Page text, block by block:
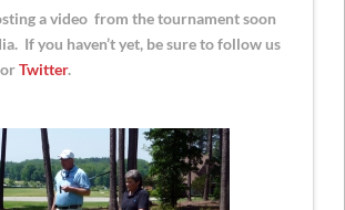
a video from the tournament soon
If you haven’t yet, be sure to follow us
Twitter.